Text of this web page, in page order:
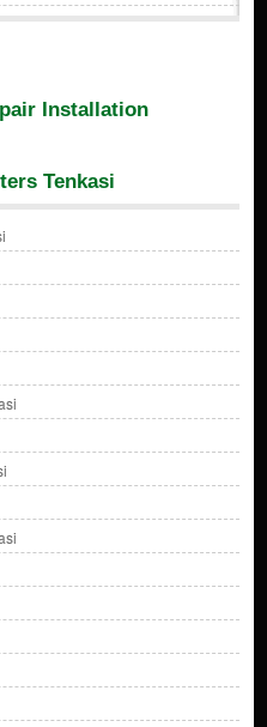
Installation
Tenkasi